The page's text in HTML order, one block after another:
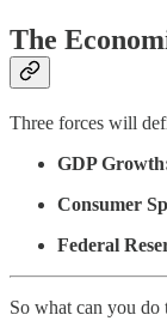
The
Three forces will
GDP
Consumer
Federal
So what can you do